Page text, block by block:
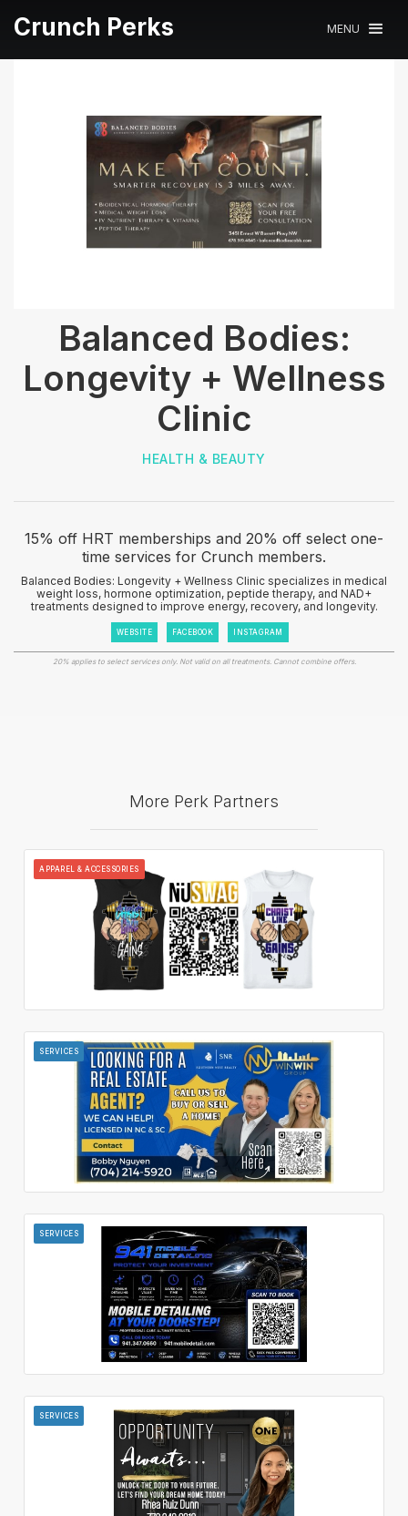
Crunch Perks MENU
Balanced Bodies:
Longevity + Wellness
Clinic
HEALTH & BEAUTY
15% off HRT memberships and 20% off select one-
time services for Crunch members.
Balanced Bodies: Longevity + Wellness Clinic specializes in medical
weight loss, hormone optimization, peptide therapy, and NAD+
treatments designed to improve energy, recovery, and longevity.
WEBSITE FACEBOOK INSTAGRAM
20% applies to select services only. Not valid on all treatments. Cannot combine offers.
More Perk Partners
APPAREL & ACCESSORIES
SERVICES
SERVICES
SERVICES